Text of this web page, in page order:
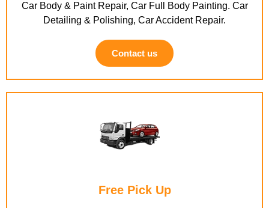
Car Body & Paint Repair, Car Full Body Painting. Car
Detailing & Polishing, Car Accident Repair.
Contact us
Free Pick Up